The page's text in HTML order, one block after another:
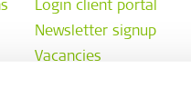
Login client portal
Newsletter signup
Vacancies